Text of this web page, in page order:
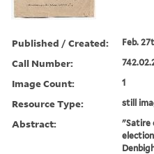
Published / Created: Feb.
Call Number:
Image Count: 1
Resource Type: still
Abstract:
"Satire